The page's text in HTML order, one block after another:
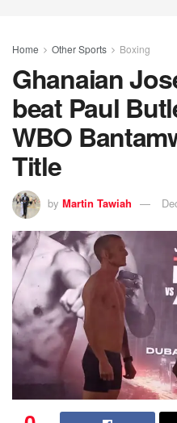
Home Other Sports Boxing
Ghanaian
beat Paul
WBO
Title
by Martin Tawiah